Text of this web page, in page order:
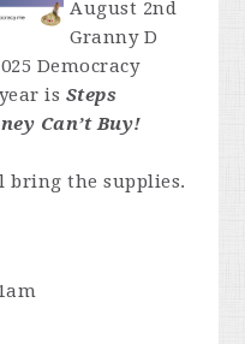
August 2nd
Granny D
Democracy
is Steps
Can’t Buy!
bring the supplies.